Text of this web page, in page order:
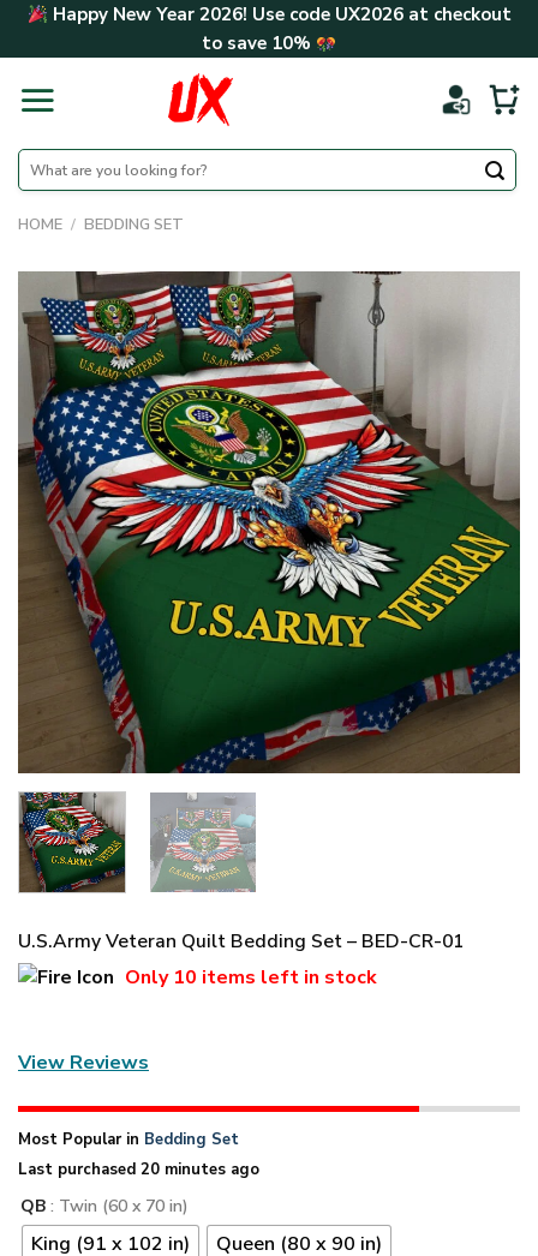
Skip Happy New Year 2026! Use code UX2026at checkout
to save 10%
Search
for:
HOME / BEDDING SET
U.S.Army Veteran Quilt Bedding Set – BED-CR-01
Only 10 items left in stock
View Reviews
Most Popular in Bedding Set
Last purchased 20 minutes ago
QB : Twin (60 x 70 in)
King (91 x 102 in)
Queen (80 x 90 in)